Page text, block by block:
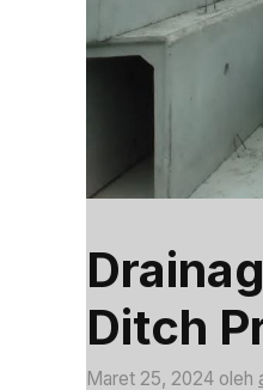
Ditch
Maret 25, 2024 oleh